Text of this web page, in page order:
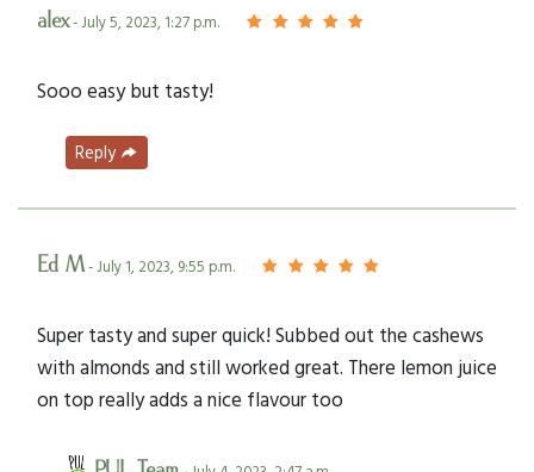
alex- July 5, 2023, 1:27 p.m.
Sooo easy but tasty!
Reply
Ed M- July 1, 2023, 9:55 p.m.
Super tasty and super quick! Subbed out the cashews
with almonds and still worked great. There lemon juice
on top really adds a nice flavour too